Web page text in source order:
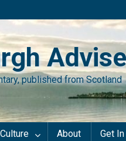
published from Scotland
Culture About Get